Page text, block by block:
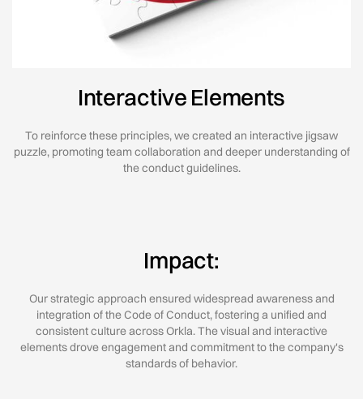
Interactive Elements
To reinforce these principles, we created an interactive jigsaw
puzzle, promoting team collaboration and deeper understanding of
the conduct guidelines.
Impact:
Our strategic approach ensured widespread awareness and
integration of the Code of Conduct, fostering a unified and
consistent culture across Orkla. The visual and interactive
elements drove engagement and commitment to the company's
standards of behavior.